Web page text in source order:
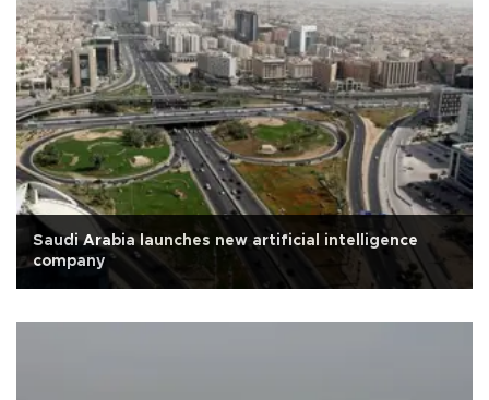
Saudi Arabia launches new artificial intelligence
company